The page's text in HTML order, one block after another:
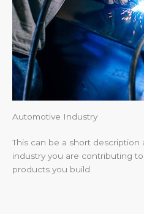
Automotive Industry
This can be a short description
industry you are contributing
products you build.